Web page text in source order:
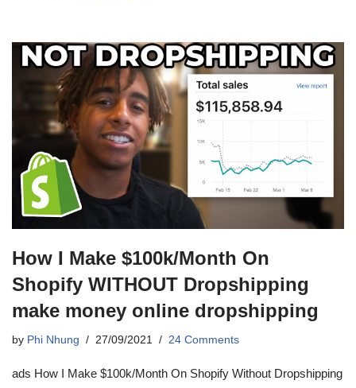
How I Make $100k/Month On
Shopify WITHOUT Dropshipping
make money online dropshipping
by Phi Nhung 27/09/2021 24 Comments
ads How I Make $100k/Month On Shopify Without Dropshipping